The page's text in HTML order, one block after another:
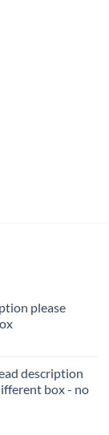
please
description
box - no